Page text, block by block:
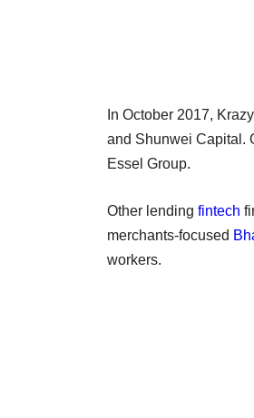
In October 2017,
and Shunwei Capital.
Essel Group.
Other lending fintech
merchants-focused
workers.